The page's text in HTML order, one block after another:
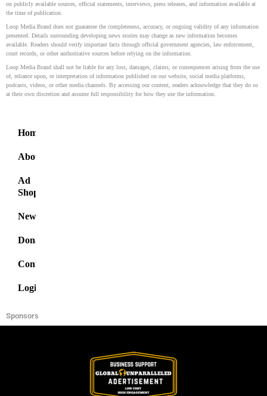
on publicly available sources, official statements, interviews, press releases, and information available at
the time of publication.
Loop Media Brand does not guarantee the completeness, accuracy, or ongoing validity of any information
presented. Details surrounding developing news stories may change as new information becomes
available. Readers should verify important facts through official government agencies, law enforcement,
court records, or other authoritative sources before relying on the information.
Loop Media Brand shall not be liable for any loss, damages, claims, or consequences arising from the use
of, reliance upon, or interpretation of information published on our website, social media platforms,
podcasts, videos, or other media channels. By accessing our content, readers acknowledge that they do so
at their own discretion and assume full responsibility for how they use the information.
Home
About
Ad
Shop
News
Donate
Contact
Login
Sponsors